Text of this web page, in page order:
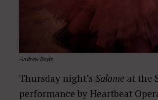
Andrew Boyle
Thursday night’s Salome at the
performance by Heartbeat